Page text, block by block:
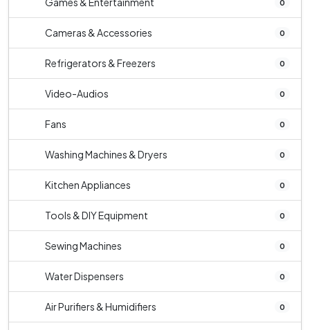
0
Cameras & Accessories 0
Refrigerators & Freezers 0
Video-Audios 0
Fans 0
Washing Machines & Dryers 0
Kitchen Appliances 0
Tools & DIY Equipment 0
Sewing Machines 0
Water Dispensers 0
Air Purifiers & Humidifiers 0